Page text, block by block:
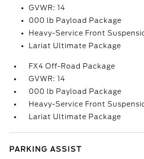
GVWR: 14
000 lb Payload Package
Heavy-Service Front
Lariat Ultimate Package
FX4 Off-Road Package
GVWR: 14
000 lb Payload Package
Heavy-Service Front
Lariat Ultimate Package
PARKING ASSIST